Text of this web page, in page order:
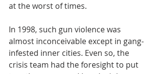
at the worst of times.
In 1998, such gun violence was
almost inconceivable except in gang-
infested inner cities. Even so, the
crisis team had the foresight to put